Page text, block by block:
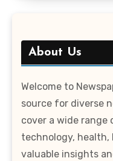
About Us
Welcome to
source for diverse
cover a wide range
technology, health,
valuable insights